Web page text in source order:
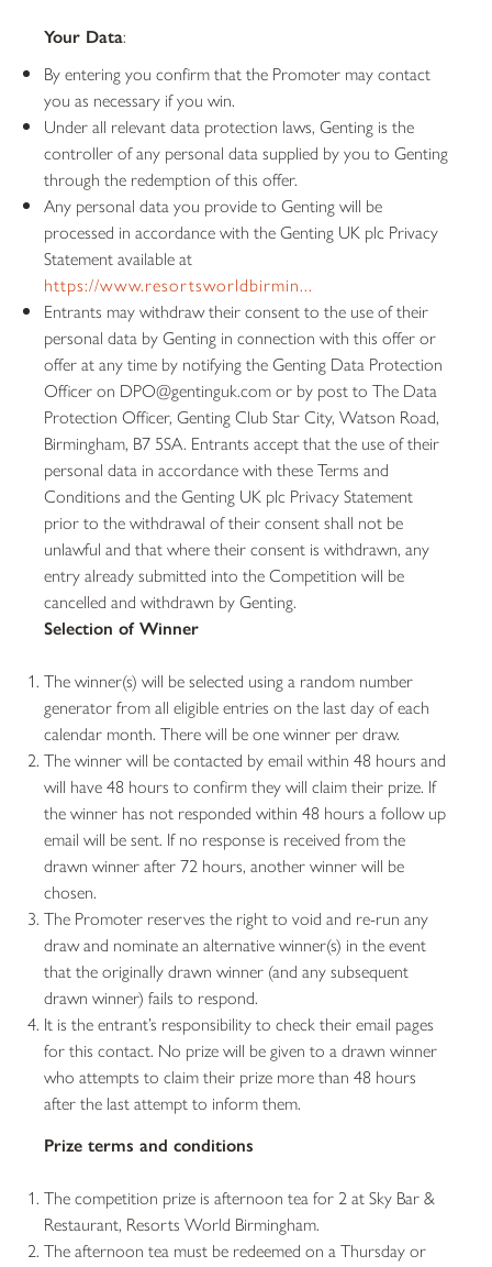
Your Data:
By entering you confirm that the Promoter may contact
you as necessary if you win.
Under all relevant data protection laws, Genting is the
controller of any personal data supplied by you to Genting
through the redemption of this offer.
Any personal data you provide to Genting will be
processed in accordance with the Genting UK plc Privacy
Statement available at
https://www.resortsworldbirmin...
Entrants may withdraw their consent to the use of their
personal data by Genting in connection with this offer or
offer at any time by notifying the Genting Data Protection
Officer on DPO@gentinguk.com or by post to The Data
Protection Officer, Genting Club Star City, Watson Road,
Birmingham, B7 5SA. Entrants accept that the use of their
personal data in accordance with these Terms and
Conditions and the Genting UK plc Privacy Statement
prior to the withdrawal of their consent shall not be
unlawful and that where their consent is withdrawn, any
entry already submitted into the Competition will be
cancelled and withdrawn by Genting.
Selection of Winner
The winner(s) will be selected using a random number
generator from all eligible entries on the last day of each
calendar month. There will be one winner per draw.
The winner will be contacted by email within 48 hours and
will have 48 hours to confirm they will claim their prize. If
the winner has not responded within 48 hours a follow up
email will be sent. If no response is received from the
drawn winner after 72 hours, another winner will be
chosen.
The Promoter reserves the right to void and re-run any
draw and nominate an alternative winner(s) in the event
that the originally drawn winner (and any subsequent
drawn winner) fails to respond.
It is the entrant’s responsibility to check their email pages
for this contact. No prize will be given to a drawn winner
who attempts to claim their prize more than 48 hours
after the last attempt to inform them.
Prize terms and conditions
The competition prize is afternoon tea for 2 at Sky Bar &
Restaurant, Resorts World Birmingham.
The afternoon tea must be redeemed on a Thursday or